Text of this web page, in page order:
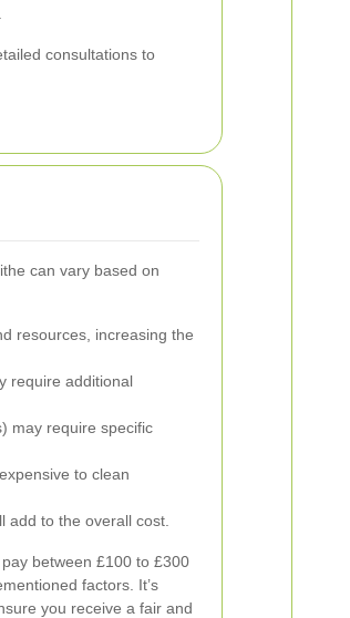
consultations to
can vary based on
resources, increasing the
require additional
may require specific
to clean
add to the overall cost.
between £100 to £300
factors. It’s
you receive a fair and